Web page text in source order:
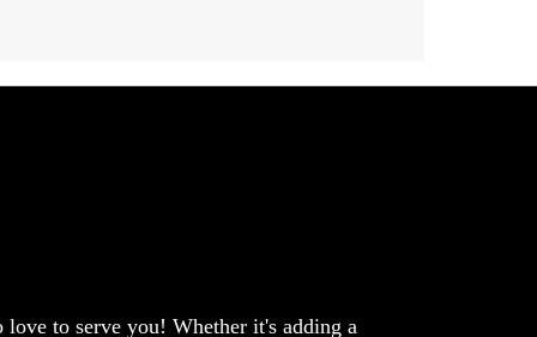
to serve you! Whether it's adding a